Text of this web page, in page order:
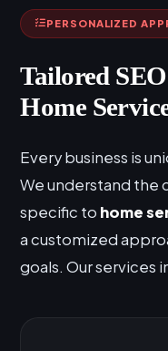
PERSONALIZED
Tailored
Home
Every business is
We understand the
specific to home
a customized
goals. Our services